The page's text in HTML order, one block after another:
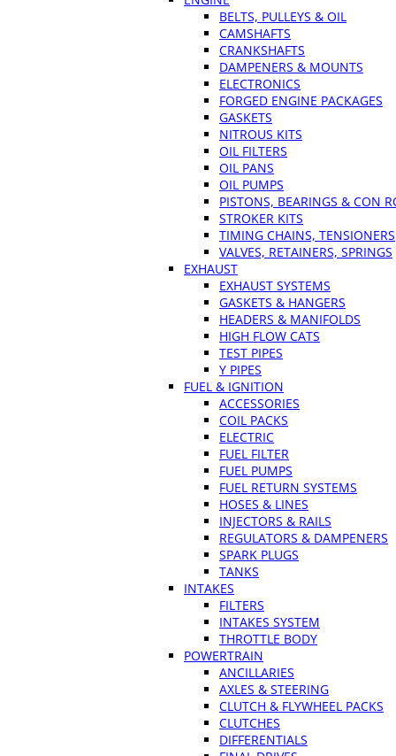
BELTS, PULLEYS & OIL
CAMSHAFTS
CRANKSHAFTS
DAMPENERS & MOUNTS
ELECTRONICS
FORGED ENGINE PACKAGES
GASKETS
NITROUS KITS
OIL FILTERS
OIL PANS
OIL PUMPS
PISTONS, BEARINGS & CON
STROKER KITS
TIMING CHAINS, TENSIONERS
VALVES, RETAINERS, SPRINGS
EXHAUST
EXHAUST SYSTEMS
GASKETS & HANGERS
HEADERS & MANIFOLDS
HIGH FLOW CATS
TEST PIPES
Y PIPES
FUEL & IGNITION
ACCESSORIES
COIL PACKS
ELECTRIC
FUEL FILTER
FUEL PUMPS
FUEL RETURN SYSTEMS
HOSES & LINES
INJECTORS & RAILS
REGULATORS & DAMPENERS
SPARK PLUGS
TANKS
INTAKES
FILTERS
INTAKES SYSTEM
THROTTLE BODY
POWERTRAIN
ANCILLARIES
AXLES & STEERING
CLUTCH & FLYWHEEL PACKS
CLUTCHES
DIFFERENTIALS